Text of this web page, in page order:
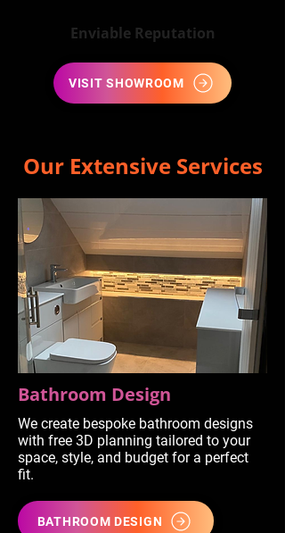
Enviable Reputation
VISIT SHOWROOM
Our Extensive Services
Bathroom Design
We create bespoke bathroom designs
with free 3D planning tailored to your
space, style, and budget for a perfect
fit.
BATHROOM DESIGN